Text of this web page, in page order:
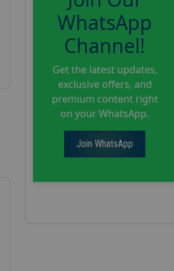
WhatsApp
Channel!
Get the latest updates,
exclusive offers, and
premium content right
on your WhatsApp.
Join WhatsApp